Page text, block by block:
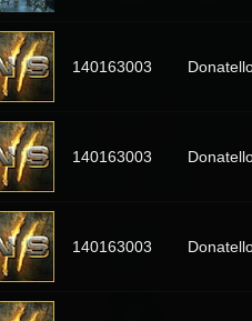
140163003
140163003
140163003